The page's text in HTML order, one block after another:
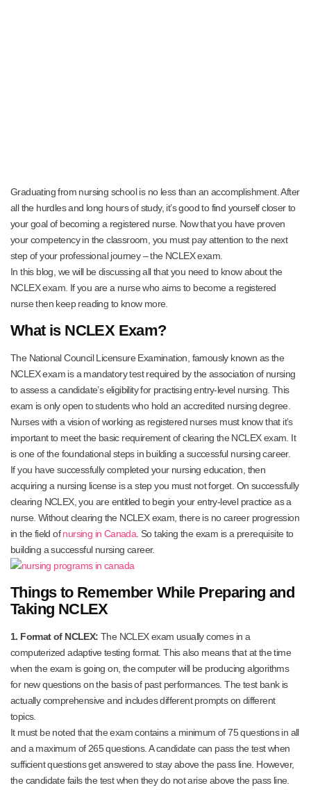
Graduating from nursing school is no less than an accomplishment. After
all the hurdles and long hours of study, it’s good to find yourself closer to
your goal of becoming a registered nurse. Now that you have proven
your competency in the classroom, you must pay attention to the next
step of your professional journey – the NCLEX exam.
In this blog, we will be discussing all that you need to know about the
NCLEX exam. If you are a nurse who aims to become a registered
nurse then keep reading to know more.
What is NCLEX Exam?
The National Council Licensure Examination, famously known as the
NCLEX exam is a mandatory test required by the association of nursing
to assess a candidate’s eligibility for practising entry-level nursing. This
exam is only open to students who hold an accredited nursing degree.
Nurses with a vision of working as registered nurses must know that it’s
important to meet the basic requirement of clearing the NCLEX exam. It
is one of the foundational steps in building a successful nursing career.
If you have successfully completed your nursing education, then
acquiring a nursing license is a step you must not forget. On successfully
clearing NCLEX, you are entitled to begin your entry-level practice as a
nurse. Without clearing the NCLEX exam, there is no career progression
in the field ofnursing in Canada . So taking the exam is a prerequisite to
building a successful nursing career.
Things to Remember While Preparing and
Taking NCLEX
1. Format of NCLEX: The NCLEX exam usually comes in a
computerized adaptive testing format. This also means that at the time
when the exam is going on, the computer will be producing algorithms
for new questions on the basis of past performances. The test bank is
actually comprehensive and includes different prompts on different
topics.
It must be noted that the exam contains a minimum of 75 questions in all
and a maximum of 265 questions. A candidate can pass the test when
sufficient questions get answered to stay above the pass line. However,
the candidate fails the test when they do not arise above the pass line.